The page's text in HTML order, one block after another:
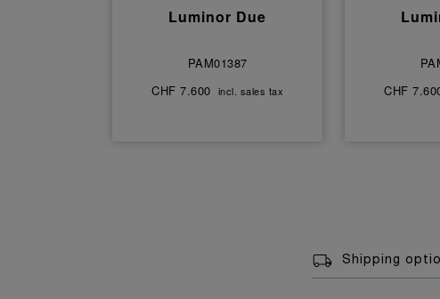
Luminor Due
PAM01387
CHF 7.600 incl. sales tax
CHF
Shipping